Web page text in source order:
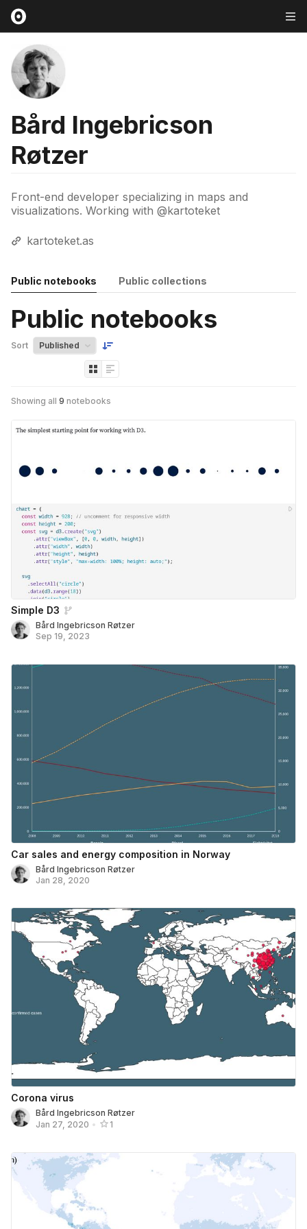
Bård Ingebricson
Røtzer
Front-end developer specializing in maps and
visualizations. Working with @kartoteket
kartoteket.as
Public notebooks Public collections
Public notebooks
Sort
Showing all 9 notebooks
Simple D3
Bård Ingebricson Røtzer
Sep 19, 2023
Car sales and energy composition in Norway
Bård Ingebricson Røtzer
Jan 28, 2020
Corona virus
Bård Ingebricson Røtzer
Jan 27, 2020 • 1